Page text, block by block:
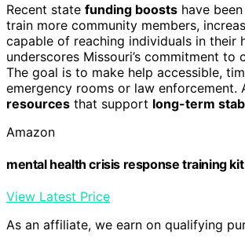
Recent state funding boosts have
train more community members,
capable of reaching individuals in their
underscores Missouri’s commitment
The goal is to make help accessible,
emergency rooms or law
resources that support long-term
Amazon
mental health crisis response training kit
View Latest Price
As an affiliate, we earn on qualifying